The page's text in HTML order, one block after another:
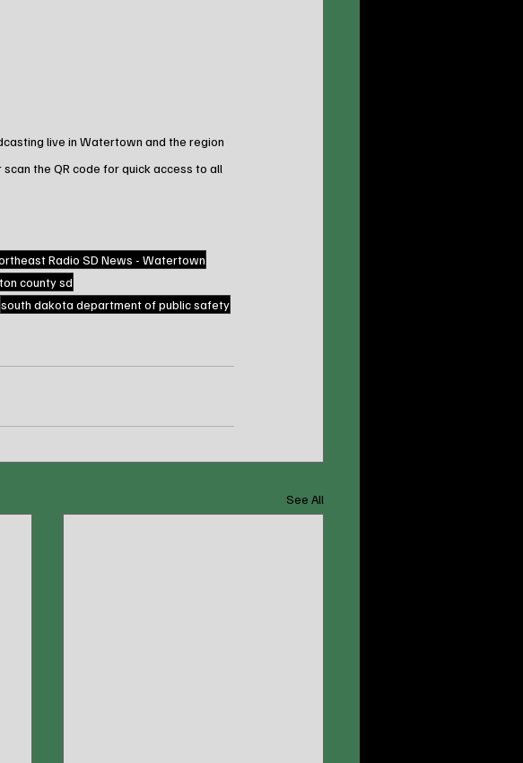
live in Watertown and the region
the QR code for quick access to all
Radio SD News - Watertown
county sd
south dakota department of public safety
See All